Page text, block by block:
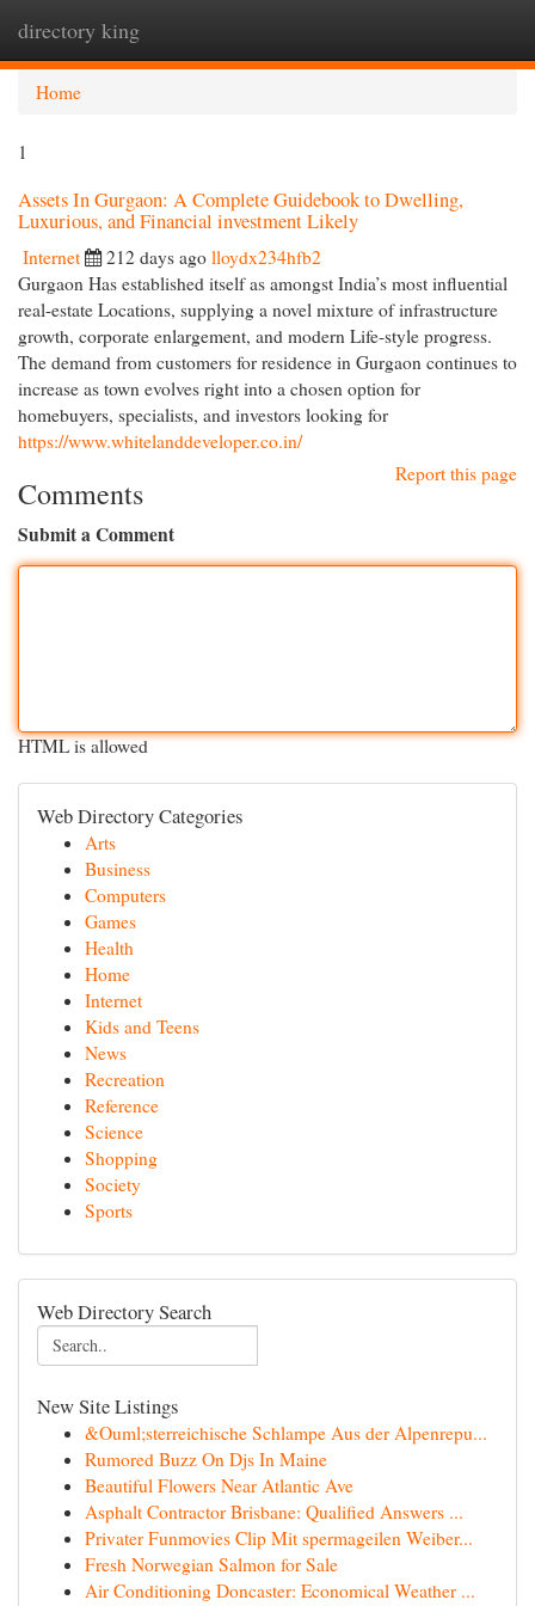
directory king
Home
1
Assets In Gurgaon: A Complete Guidebook to Dwelling,
Luxurious, and Financial investment Likely
Internet 212 days ago lloydx234hfb2
Gurgaon Has established itself as amongst India’s most influential
real-estate Locations, supplying a novel mixture of infrastructure
growth, corporate enlargement, and modern Life-style progress.
The demand from customers for residence in Gurgaon continues to
increase as town evolves right into a chosen option for
homebuyers, specialists, and investors looking for
https://www.whitelanddeveloper.co.in/
Report this page
Comments
Submit a Comment
HTML is allowed
Web Directory Categories
Arts
Business
Computers
Games
Health
Home
Internet
Kids and Teens
News
Recreation
Reference
Science
Shopping
Society
Sports
Web Directory Search
New Site Listings
&Ouml;sterreichische Schlampe Aus der Alpenrepu...
Rumored Buzz On Djs In Maine
Beautiful Flowers Near Atlantic Ave
Asphalt Contractor Brisbane: Qualified Answers ...
Privater Funmovies Clip Mit spermageilen Weiber...
Fresh Norwegian Salmon for Sale
Air Conditioning Doncaster: Economical Weather ...